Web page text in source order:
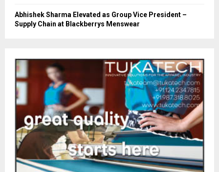
Abhishek Sharma Elevated as Group Vice President –
Supply Chain at Blackberrys Menswear